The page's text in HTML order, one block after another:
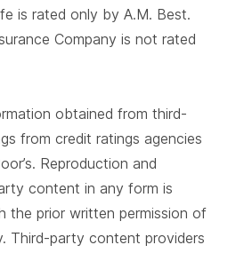
is rated only by A.M. Best.
Company is not rated
obtained from third-
from credit ratings agencies
Reproduction and
content in any form is
the prior written permission of
Third-party content providers